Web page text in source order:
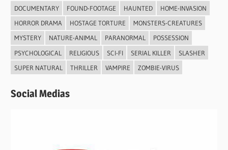
DOCUMENTARY
FOUND-FOOTAGE HAUNTED
HOME-INVASION
HORROR DRAMA
HOSTAGE TORTURE
MONSTERS-CREATURES
MYSTERY
NATURE-ANIMAL PARANORMAL
POSSESSION
PSYCHOLOGICAL
RELIGIOUS SCI-FI SERIAL KILLER
SLASHER
SUPER NATURAL
THRILLER VAMPIRE ZOMBIE-VIRUS
Social Medias